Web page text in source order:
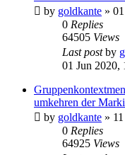
by goldkante »
0 Replies
64505 Views
Last postby
01 Jun 2020,
umkehren der
by goldkante »
0 Replies
64925 Views